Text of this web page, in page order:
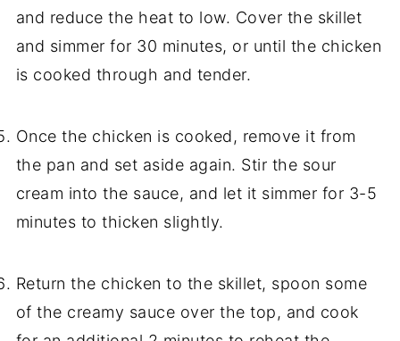
and reduce the heat to low. Cover the skillet
and simmer for 30 minutes, or until the chicken
is cooked through and tender.
Once the chicken is cooked, remove it from
the pan and set aside again. Stir the sour
cream into the sauce, and let it simmer for 3-5
minutes to thicken slightly.
Return the chicken to the skillet, spoon some
of the creamy sauce over the top, and cook